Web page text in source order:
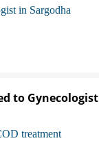
in Sargodha
to Gynecologist
treatment